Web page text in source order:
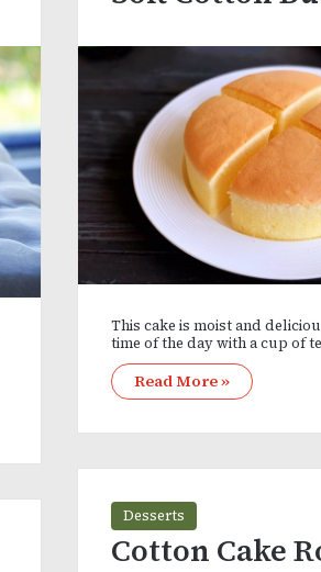
This cake is moist and
time of the day with a cup of
Read More »
Desserts
Cotton Cake